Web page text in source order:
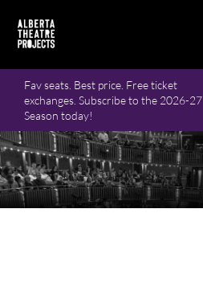
Fav seats. Best price. Free ticket
exchanges. Subscribe to the 2026-27
Season today!